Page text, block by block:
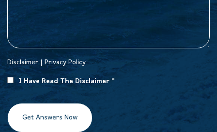
Disclaimer|Privacy Policy
I Have Read The Disclaimer *
Get Answers Now